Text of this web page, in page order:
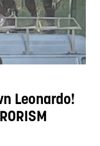
Leonardo!